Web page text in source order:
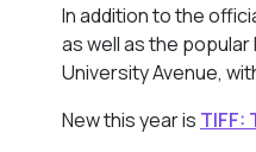
In addition to the
as well as the
University Avenue,
New this year is TIFF: